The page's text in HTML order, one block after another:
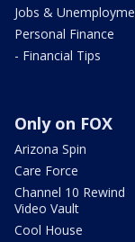
Jobs &
Personal Finance
- Financial Tips
Only on FOX
Arizona Spin
Care Force
Channel 10 Rewind
Video Vault
Cool House